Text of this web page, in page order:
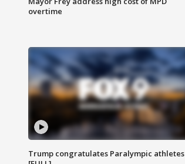
overtime
Trump congratulates Paralympic athletes